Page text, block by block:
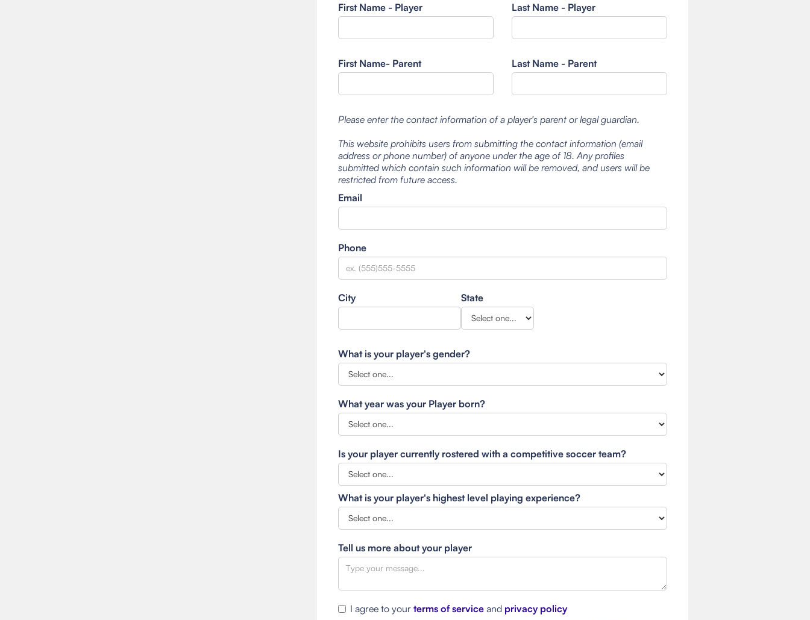
First Name - Player Last Name - Player
First Name- Parent Last Name - Parent
Please enter the contact information of a player's parent or legal guardian.
This website prohibits users from submitting the contact information (email
address or phone number) of anyone under the age of 18. Any profiles
submitted which contain such information will be removed, and users will be
restricted from future access.
Email
Phone
City State
What is your player's gender?
What year was your Player born?
Is your player currently rostered with a competitive soccer team?
What is your player's highest level playing experience?
Tell us more about your player
I agree to your terms of service and privacy policy